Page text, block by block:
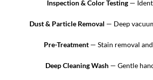
Inspection & Color Testing —
Dust & Particle Removal — Deep
Pre-Treatment— Stain removal
Deep Cleaning Wash— Gentle